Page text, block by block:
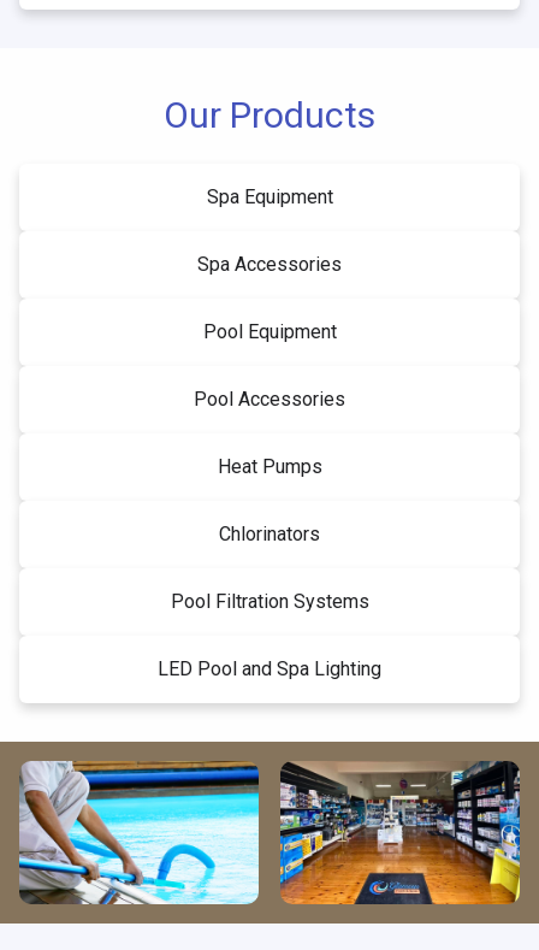
Our Products
Spa Equipment
Spa Accessories
Pool Equipment
Pool Accessories
Heat Pumps
Chlorinators
Pool Filtration Systems
LED Pool and Spa Lighting